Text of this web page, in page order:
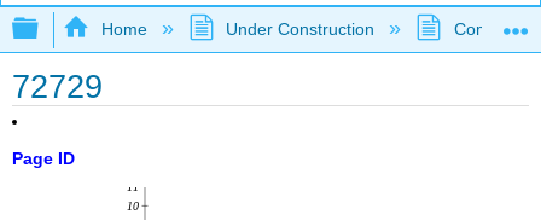
Expand/collapse global hierarchy
Home Under Construction
72729
Page ID